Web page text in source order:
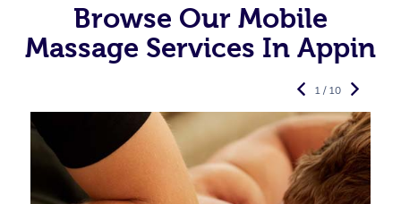
Browse Our Mobile
Massage Services In Appin
1 / 10